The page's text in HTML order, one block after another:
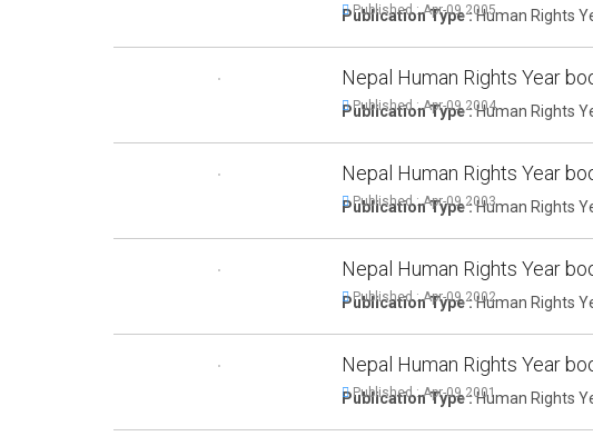
Publication Type :Human Rights
Published : Apr-09,2005
Nepal Human Rights Year
Publication Type :Human Rights
Published : Apr-09,2004
Nepal Human Rights Year
Publication Type :Human Rights
Published : Apr-09,2003
Nepal Human Rights Year
Publication Type :Human Rights
Published : Apr-09,2002
Nepal Human Rights Year
Publication Type :Human Rights
Published : Apr-09,2001